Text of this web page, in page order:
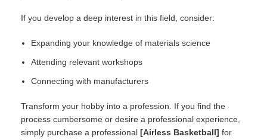
If you develop a deep interest in this field, consider:
Expanding your knowledge of materials science
Attending relevant workshops
Connecting with manufacturers
Transform your hobby into a profession. If you find the
process cumbersome or desire a professional experience,
simply purchase a professional [Airless Basketball] for